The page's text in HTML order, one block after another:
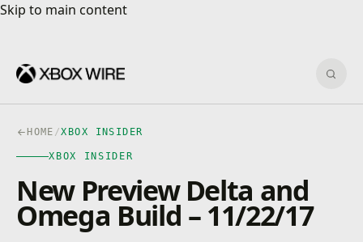
Skip to main content
Skip to main content
HOME /XBOX INSIDER
XBOX INSIDER
New Preview Delta and
Omega Build – 11/22/17